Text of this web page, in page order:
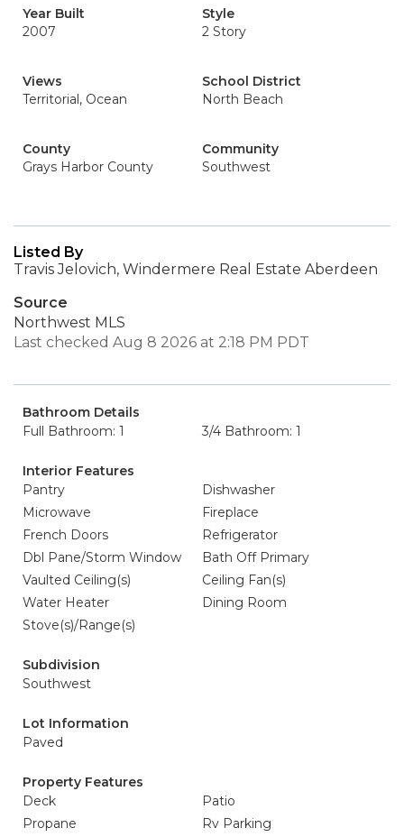
Year Built
2007
Style
2 Story
Views
Territorial, Ocean
School District
North Beach
County
Grays Harbor County
Community
Southwest
Listed By
Travis Jelovich, Windermere Real Estate Aberdeen
Source
Northwest MLS
Last checked Aug 8 2026 at 2:18 PM PDT
Bathroom Details
Full Bathroom: 1
3/4 Bathroom: 1
Interior Features
Pantry
Dishwasher
Microwave
Fireplace
French Doors
Refrigerator
Dbl Pane/Storm Window
Bath Off Primary
Vaulted Ceiling(s)
Ceiling Fan(s)
Water Heater
Dining Room
Stove(s)/Range(s)
Subdivision
Southwest
Lot Information
Paved
Property Features
Deck
Patio
Propane
Rv Parking